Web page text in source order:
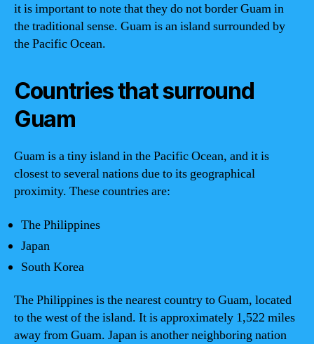
it is important to note that they do not border Guam in
the traditional sense. Guam is an island surrounded by
the Pacific Ocean.
Countries that surround
Guam
Guam is a tiny island in the Pacific Ocean, and it is
closest to several nations due to its geographical
proximity. These countries are:
The Philippines
Japan
South Korea
The Philippines is the nearest country to Guam, located
to the west of the island. It is approximately 1,522 miles
away from Guam. Japan is another neighboring nation